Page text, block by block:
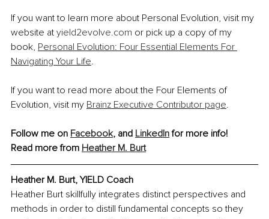
If you want to learn more about Personal Evolution, visit my
website at yield2evolve.com or pick up a copy of my
book, Personal Evolution: Four Essential Elements For
Navigating Your Life.
If you want to read more about the Four Elements of
Evolution, visit my Brainz Executive Contributor page.
Follow me on Facebook, and LinkedIn for more info!
Read more from Heather M. Burt
Heather M. Burt, YIELD Coach
Heather Burt skillfully integrates distinct perspectives and
methods in order to distill fundamental concepts so they